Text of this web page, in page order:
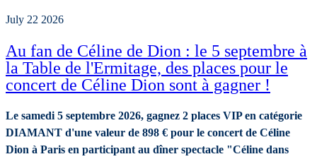
July 22 2026
Au fan de Céline de Dion : le 5 septembre à
la Table de l'Ermitage, des places pour le
concert de Céline Dion sont à gagner !
Le samedi 5 septembre 2026, gagnez 2 places VIP en catégorie
DIAMANT d'une valeur de 898 € pour le concert de Céline
Dion à Paris en participant au dîner spectacle "Céline dans